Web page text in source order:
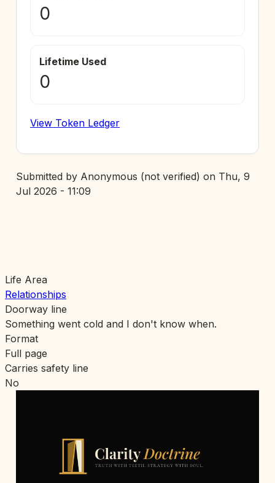
0
Lifetime Used
0
View Token Ledger
Submitted by Anonymous (not verified) on Thu, 9
Jul 2026 - 11:09
Life Area
Relationships
Doorway line
Something went cold and I don't know when.
Format
Full page
Carries safety line
No